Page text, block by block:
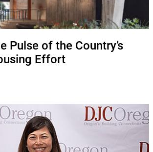
Pulse of the Country’s
Effort